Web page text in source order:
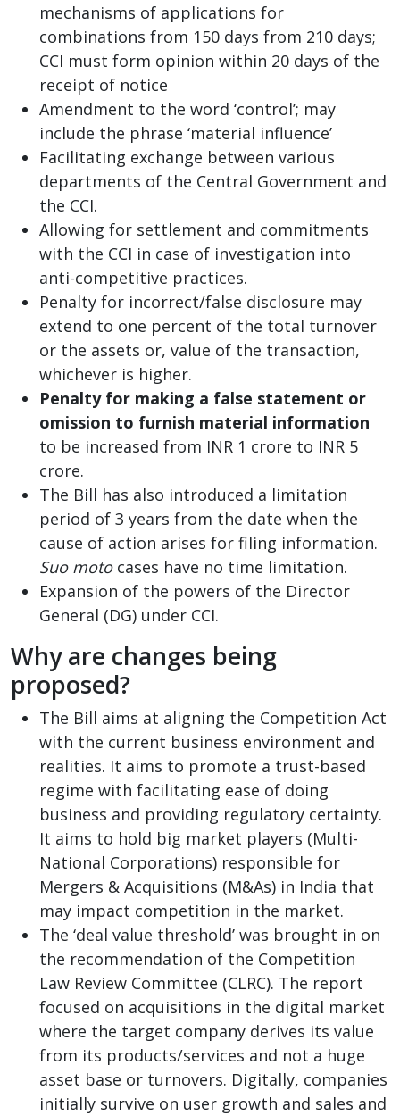
mechanisms of applications for
combinations from 150 days from 210 days;
CCI must form opinion within 20 days of the
receipt of notice
Amendment to the word ‘control’; may
include the phrase ‘material influence’
Facilitating exchange between various
departments of the Central Government and
the CCI.
Allowing for settlement and commitments
with the CCI in case of investigation into
anti-competitive practices.
Penalty for incorrect/false disclosure may
extend to one percent of the total turnover
or the assets or, value of the transaction,
whichever is higher.
Penalty for making a false statement or
omission to furnish material information
to be increased from INR 1 crore to INR 5
crore.
The Bill has also introduced a limitation
period of 3 years from the date when the
cause of action arises for filing information.
Suo moto cases have no time limitation.
Expansion of the powers of the Director
General (DG) under CCI.
Why are changes being
proposed?
The Bill aims at aligning the Competition Act
with the current business environment and
realities. It aims to promote a trust-based
regime with facilitating ease of doing
business and providing regulatory certainty.
It aims to hold big market players (Multi-
National Corporations) responsible for
Mergers & Acquisitions (M&As) in India that
may impact competition in the market.
The ‘deal value threshold’ was brought in on
the recommendation of the Competition
Law Review Committee (CLRC). The report
focused on acquisitions in the digital market
where the target company derives its value
from its products/services and not a huge
asset base or turnovers. Digitally, companies
initially survive on user growth and sales and